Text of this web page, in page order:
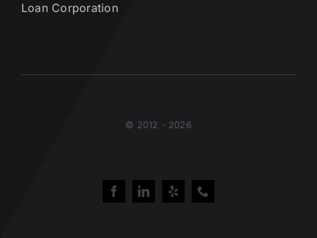
Loan Corporation
© 2012 - 2026